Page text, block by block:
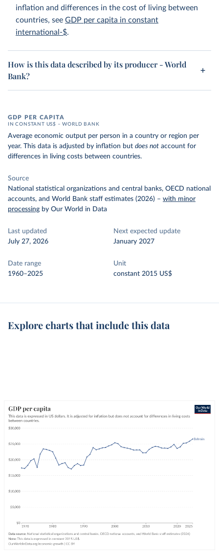
inflation and differences in the cost of living between
countries, see GDP per capita in constant
international-$.
How is this data described by its producer - World
Bank?
GDP PER CAPITA
IN CONSTANT US$ – WORLD BANK
Average economic output per person in a country or region per
year. This data is adjusted by inflation but does not account for
differences in living costs between countries.
Source
National statistical organizations and central banks, OECD national
accounts, and World Bank staff estimates (2026) – with minor
processing by Our World in Data
Last updated
July 27, 2026
Next expected update
January 2027
Date range
1960–2025
Unit
constant 2015 US$
Explore charts that include this data